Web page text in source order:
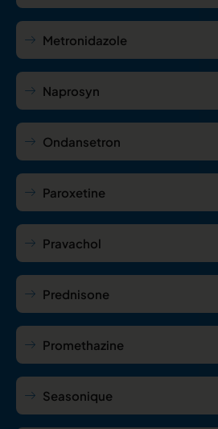
Metronidazole
Naprosyn
Ondansetron
Paroxetine
Pravachol
Prednisone
Promethazine
Seasonique